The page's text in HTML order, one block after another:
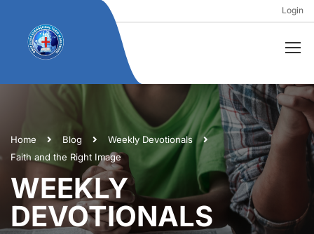
Login
Home Blog
Weekly Devotionals
Faith and the Right Image
WEEKLY
DEVOTIONALS